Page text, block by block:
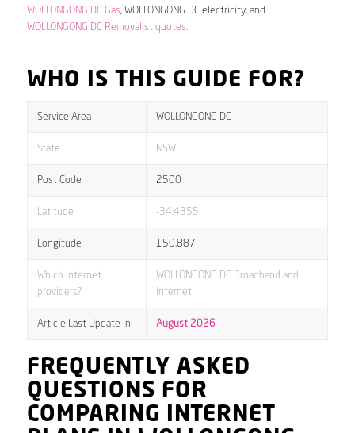
WOLLONGONG DC Gas, WOLLONGONG DC electricity, and
WOLLONGONG DC Removalist quotes.
WHO IS THIS GUIDE FOR?
Service Area WOLLONGONG DC
State NSW
Post Code 2500
Latitude -34.4355
Longitude 150.887
Which internet
providers?
WOLLONGONG DC Broadband and
internet
Article Last Update In August 2026
FREQUENTLY ASKED
QUESTIONS FOR
COMPARING INTERNET